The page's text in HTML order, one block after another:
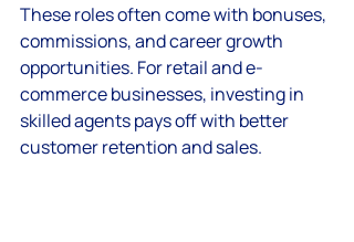
These roles often come with bonuses,
commissions, and career growth
opportunities. For retail and e-
commerce businesses, investing in
skilled agents pays off with better
customer retention and sales.